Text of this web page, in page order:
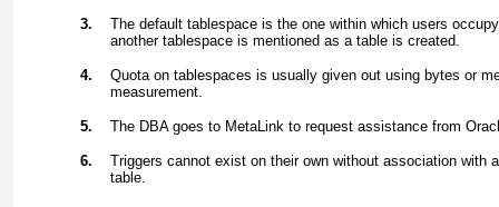
3.
The default tablespace is the one within which users
another tablespace is mentioned as a table is created.
4.
Quota on tablespaces is usually given out using bytes or
measurement.
5. The DBA goes to MetaLink to request assistance from
6.
Triggers cannot exist on their own without association with
table.